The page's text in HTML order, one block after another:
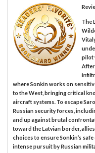
The
pilot
After
where Sonkin works on
to the West, bringing critical
aircraft systems. To escape
Russian security forces,
and up against brutal
toward the Latvian border,
choices to ensure Sonkin’s
intense pursuit by Russian